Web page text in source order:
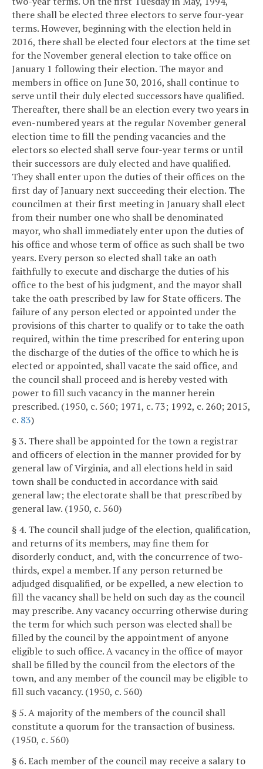
there shall be elected three electors to serve four-year
terms. However, beginning with the election held in
2016, there shall be elected four electors at the time set
for the November general election to take office on
January 1 following their election. The mayor and
members in office on June 30, 2016, shall continue to
serve until their duly elected successors have qualified.
Thereafter, there shall be an election every two years in
even-numbered years at the regular November general
election time to fill the pending vacancies and the
electors so elected shall serve four-year terms or until
their successors are duly elected and have qualified.
They shall enter upon the duties of their offices on the
first day of January next succeeding their election. The
councilmen at their first meeting in January shall elect
from their number one who shall be denominated
mayor, who shall immediately enter upon the duties of
his office and whose term of office as such shall be two
years. Every person so elected shall take an oath
faithfully to execute and discharge the duties of his
office to the best of his judgment, and the mayor shall
take the oath prescribed by law for State officers. The
failure of any person elected or appointed under the
provisions of this charter to qualify or to take the oath
required, within the time prescribed for entering upon
the discharge of the duties of the office to which he is
elected or appointed, shall vacate the said office, and
the council shall proceed and is hereby vested with
power to fill such vacancy in the manner herein
prescribed. (1950, c. 560; 1971, c. 73; 1992, c. 260; 2015,
c. 83)
§ 3. There shall be appointed for the town a registrar
and officers of election in the manner provided for by
general law of Virginia, and all elections held in said
town shall be conducted in accordance with said
general law; the electorate shall be that prescribed by
general law. (1950, c. 560)
§ 4. The council shall judge of the election, qualification,
and returns of its members, may fine them for
disorderly conduct, and, with the concurrence of two-
thirds, expel a member. If any person returned be
adjudged disqualified, or be expelled, a new election to
fill the vacancy shall be held on such day as the council
may prescribe. Any vacancy occurring otherwise during
the term for which such person was elected shall be
filled by the council by the appointment of anyone
eligible to such office. A vacancy in the office of mayor
shall be filled by the council from the electors of the
town, and any member of the council may be eligible to
fill such vacancy. (1950, c. 560)
§ 5. A majority of the members of the council shall
constitute a quorum for the transaction of business.
(1950, c. 560)
§ 6. Each member of the council may receive a salary to